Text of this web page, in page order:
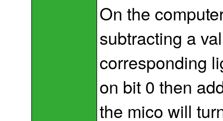
On the
subtracting a
corresponding
on bit 0 then
the mico will